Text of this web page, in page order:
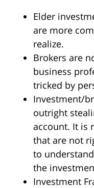
Elder
are more
realize.
Brokers are
business
tricked by
Investment/
outright
account. It is
that are not
to
the
Investment